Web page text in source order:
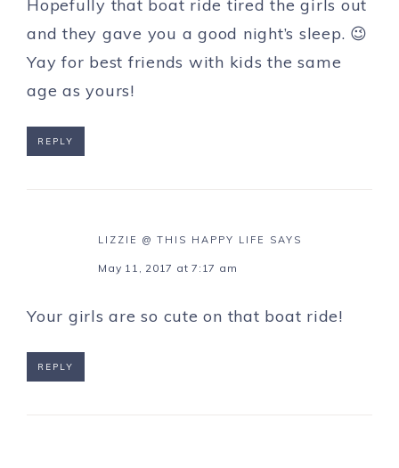
Hopefully that boat ride tired the girls out
and they gave you a good night’s sleep. 😉
Yay for best friends with kids the same
age as yours!
REPLY
LIZZIE @ THIS HAPPY LIFE SAYS
May 11, 2017 at 7:17 am
Your girls are so cute on that boat ride!
REPLY